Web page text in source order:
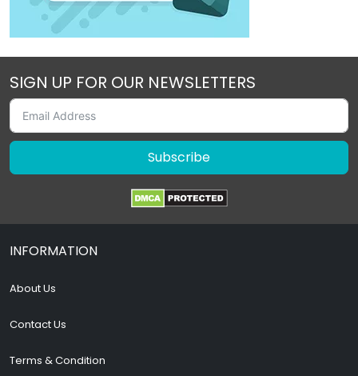
SIGN UP FOR OUR NEWSLETTERS
Subscribe
INFORMATION
About Us
Contact Us
Terms & Condition